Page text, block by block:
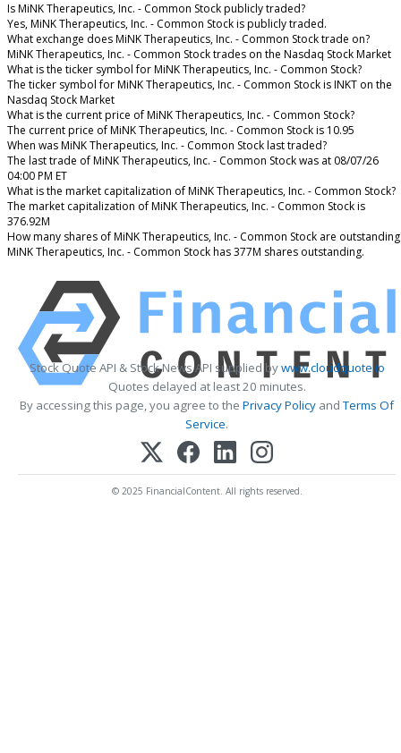
Is MiNK Therapeutics, Inc. - Common Stock publicly traded?
Yes, MiNK Therapeutics, Inc. - Common Stock is publicly traded.
What exchange does MiNK Therapeutics, Inc. - Common Stock trade on?
MiNK Therapeutics, Inc. - Common Stock trades on the Nasdaq Stock Market
What is the ticker symbol for MiNK Therapeutics, Inc. - Common Stock?
The ticker symbol for MiNK Therapeutics, Inc. - Common Stock is INKT on the
Nasdaq Stock Market
What is the current price of MiNK Therapeutics, Inc. - Common Stock?
The current price of MiNK Therapeutics, Inc. - Common Stock is 10.95
When was MiNK Therapeutics, Inc. - Common Stock last traded?
The last trade of MiNK Therapeutics, Inc. - Common Stock was at 08/07/26
04:00 PM ET
What is the market capitalization of MiNK Therapeutics, Inc. - Common Stock?
The market capitalization of MiNK Therapeutics, Inc. - Common Stock is
376.92M
How many shares of MiNK Therapeutics, Inc. - Common Stock are
MiNK Therapeutics, Inc. - Common Stock has 377M shares outstanding.
Stock Quote API & Stock News API supplied bywww.cloudquote.io
Quotes delayed at least 20 minutes.
By accessing this page, you agree to the Privacy Policy andTerms Of
Service.
© 2025 FinancialContent. All rights reserved.